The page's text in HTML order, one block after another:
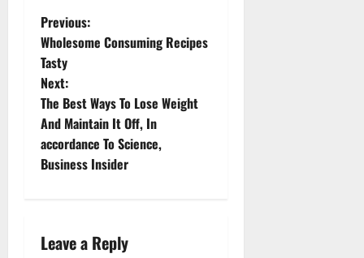
P
o
s
t
n
v
Previous:
Wholesome Consuming Recipes
Tasty
Next:
The Best Ways To Lose Weight
And Maintain It Off, In
accordance To Science,
Business Insider
Leave a Reply
Aging Well
Common Conditions
Diet and Weight Management
Diet, Food and Fitness
Diseases
Drugs and Supplement
Family and Pregnancy
Fitness and Exercise
Healthy News
Aging Well
Common Conditions
Diet and Weight Management
Family and Pregnancy
Aging Well